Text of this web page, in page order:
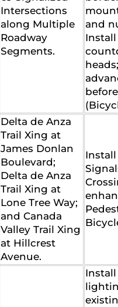
Intersections
along Multiple
Roadway
Segments.
and
Delta de Anza
Trail Xing at
James Donlan
Boulevard;
Delta de Anza
Trail Xing at
Lone Tree Way;
and Canada
Valley Trail Xing
at Hillcrest
Avenue.
Install